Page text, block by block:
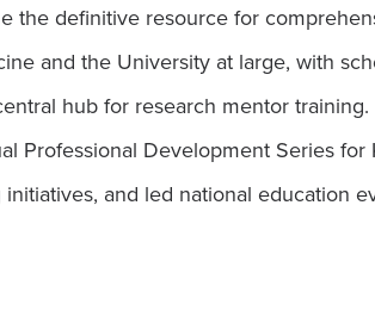
the definitive resource for
and the University at large, with
hub for research mentor
Professional Development Series
and led national education